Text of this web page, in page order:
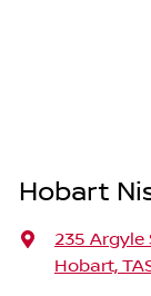
Hobart
235 Argyle
Hobart,